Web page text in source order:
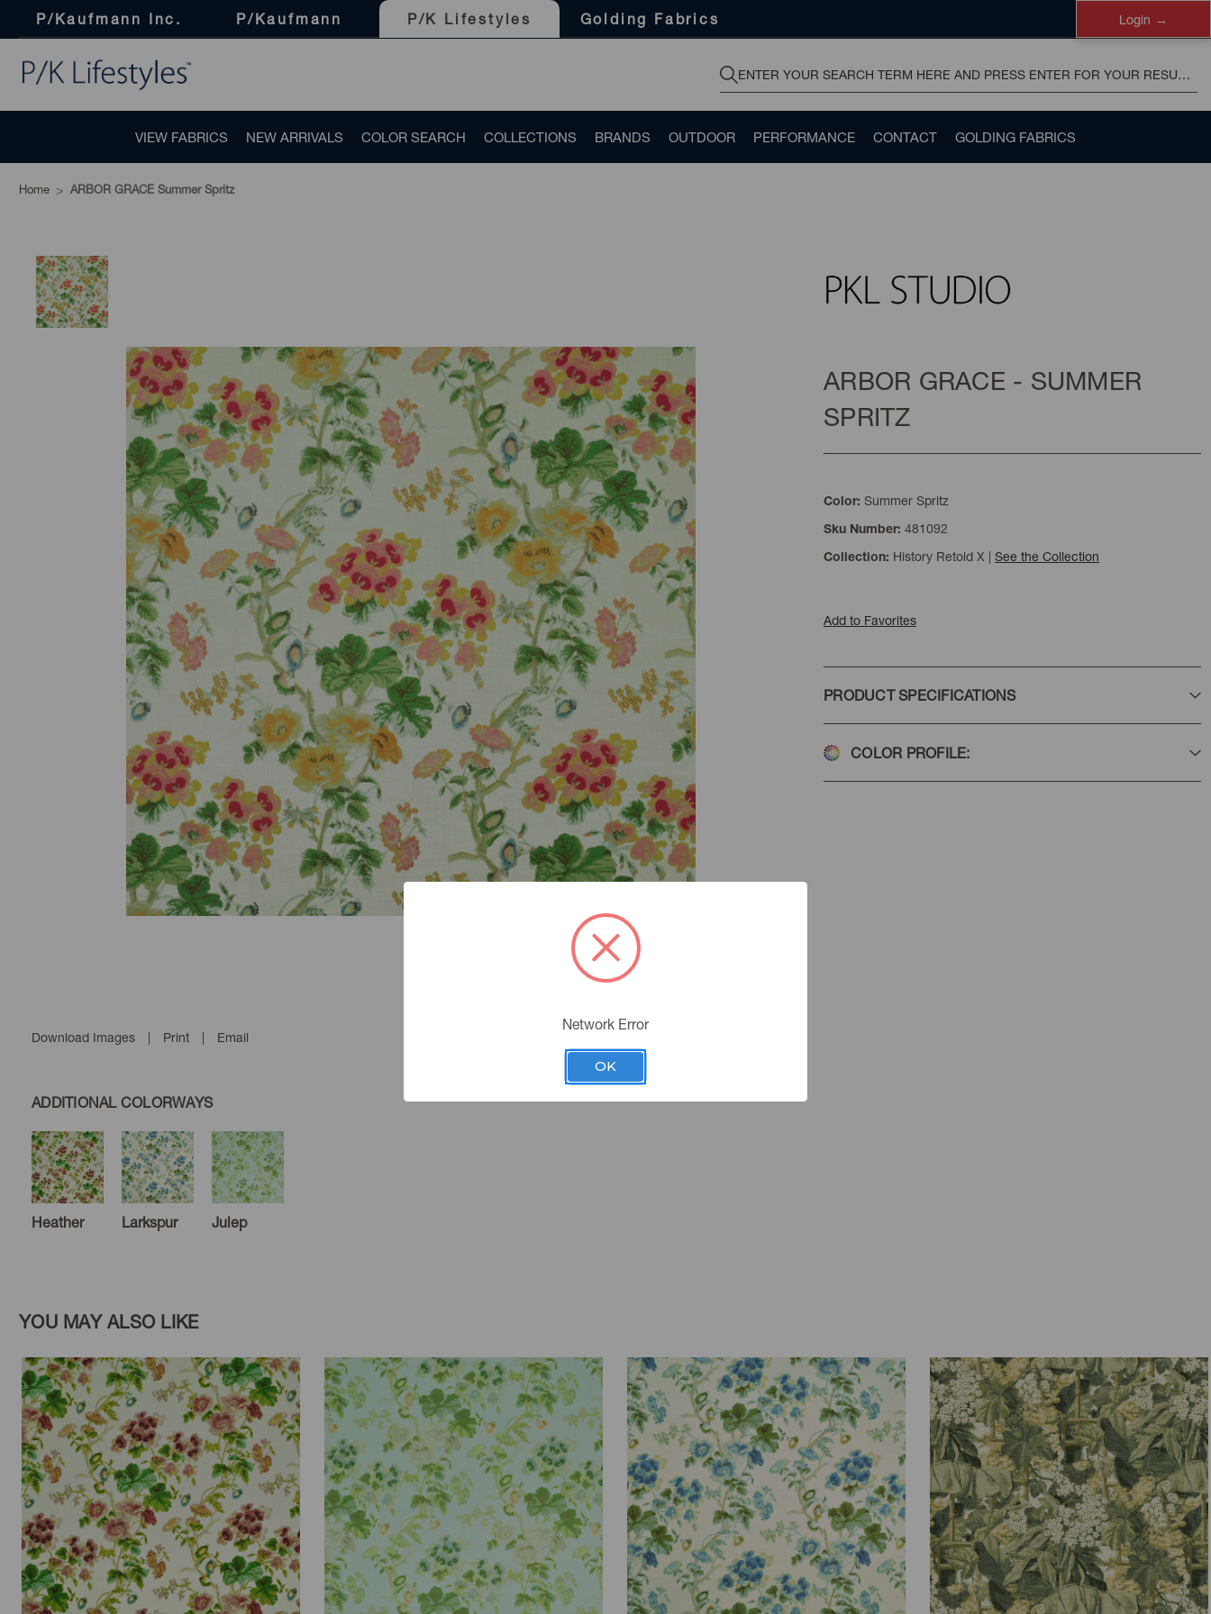
P/Kaufmann Inc. P/Kaufmann P/K Lifestyles Golding Fabrics Login
VIEW FABRICS NEW ARRIVALS COLOR SEARCH COLLECTIONS BRANDS OUTDOOR PERFORMANCE CONTACT GOLDING FABRICS
Home ARBOR GRACE Summer Spritz
Download Images | Print | Email
ADDITIONAL COLORWAYS
Heather Larkspur Julep
ARBOR GRACE - SUMMER
SPRITZ
Color: Summer Spritz
Sku Number: 481092
Collection: History Retold X | See the Collection
Add to Favorites
PRODUCT SPECIFICATIONS
COLOR PROFILE:
YOU MAY ALSO LIKE
Network Error
OK